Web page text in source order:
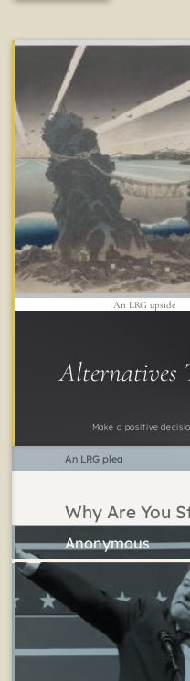
Alternatives
Make a positive
An LRG upside
Why Are You
An LRG plea